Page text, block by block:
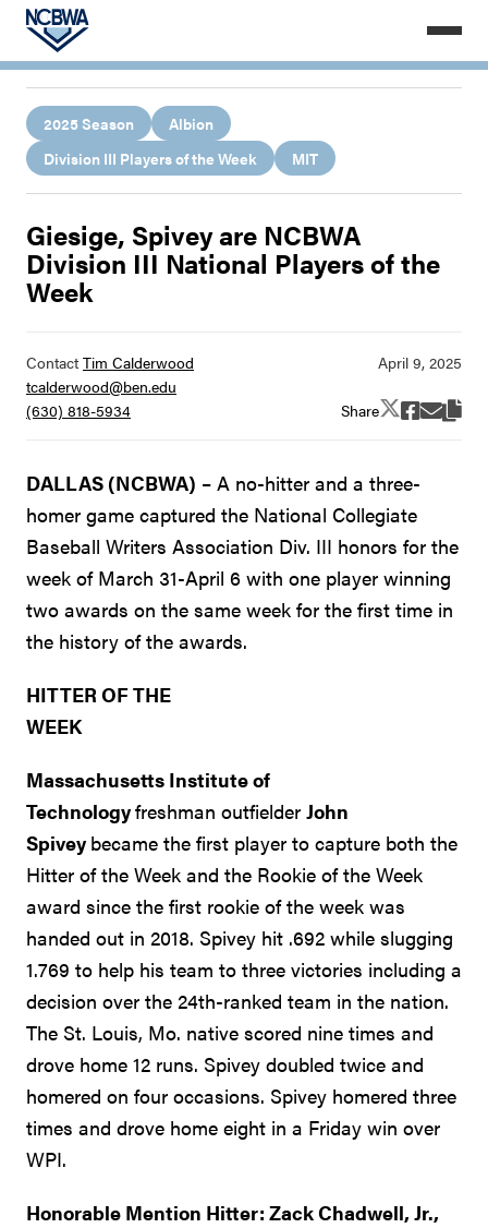
2025 Season
Albion
Division III Players of the Week
MIT
Giesige, Spivey are NCBWA
Division III National Players of the
Week
ContactTim Calderwood
tcalderwood@ben.edu
(630) 818-5934
Share
DALLAS (NCBWA) – A no-hitter and a three-
homer game captured the National Collegiate
Baseball Writers Association Div. III honors for the
week of March 31-April 6 with one player winning
two awards on the same week for the first time in
the history of the awards.
HITTER OF THE
WEEK
Massachusetts Institute of
Technologyfreshman outfielder John
Spiveybecame the first player to capture both the
Hitter of the Week and the Rookie of the Week
award since the first rookie of the week was
handed out in 2018. Spivey hit .692 while slugging
1.769 to help his team to three victories including a
decision over the 24th-ranked team in the nation.
The St. Louis, Mo. native scored nine times and
drove home 12 runs. Spivey doubled twice and
homered on four occasions. Spivey homered three
times and drove home eight in a Friday win over
WPI.
Honorable Mention Hitter: Zack Chadwell, Jr.,